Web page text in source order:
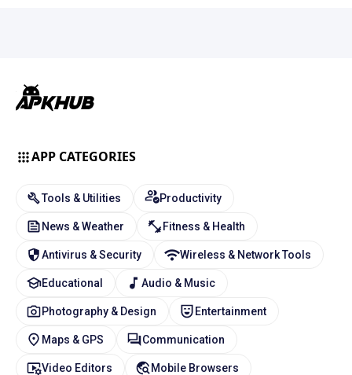
APP CATEGORIES
Tools & Utilities Productivity
News & Weather Fitness & Health
Antivirus & Security Wireless & Network Tools
Educational Audio & Music
Photography & Design Entertainment
Maps & GPS Communication
Video Editors Mobile Browsers